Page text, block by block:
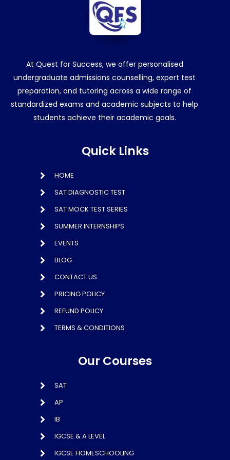
At Quest for Success, we offer personalised
undergraduate admissions counselling, expert test
preparation, and tutoring across a wide range of
standardized exams and academic subjects to help
students achieve their academic goals.
Quick Links
HOME
SAT DIAGNOSTIC TEST
SAT MOCK TEST SERIES
SUMMER INTERNSHIPS
EVENTS
BLOG
CONTACT US
PRICING POLICY
REFUND POLICY
TERMS & CONDITIONS
Our Courses
SAT
AP
IB
IGCSE & A LEVEL
IGCSE HOMESCHOOLING